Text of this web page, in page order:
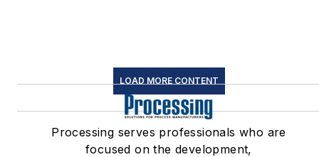
LOAD MORE CONTENT
Processing serves professionals who are
focused on the development,